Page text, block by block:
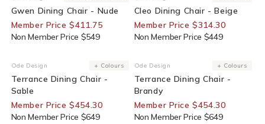
Gwen Dining Chair - Nude
Member Price $411.75
Non Member Price $549
Cleo Dining Chair - Beige
Member Price $314.30
Non Member Price $449
30% Off For Members
Vendor:
Ode Design + Colours
Terrance Dining Chair -
Sable
Member Price $454.30
Non Member Price $649
30% Off For Members
Vendor:
Ode Design + Colours
Terrance Dining Chair -
Brandy
Member Price $454.30
Non Member Price $649